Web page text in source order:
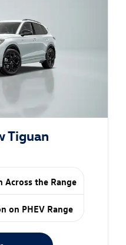
Tiguan
the Range
on PHEV Range